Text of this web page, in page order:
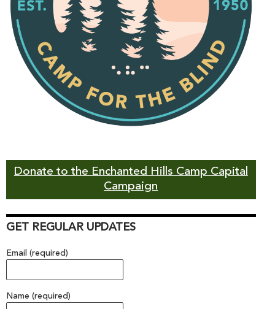
Donate to the Enchanted Hills Camp Capital
Campaign
GET REGULAR UPDATES
Email (required)
Name (required)